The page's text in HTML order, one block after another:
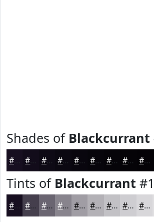
Shades of Blackcurrant
#120C1A #0E0A15 #0B0811 #09060E #07050B #060409 #050307 #040206
Tints of Blackcurrant
#453F4D #6A6571 #88848D #A09DA4 #B3B1B6 #C2C1C5 #CECDD1 #D8D7DA